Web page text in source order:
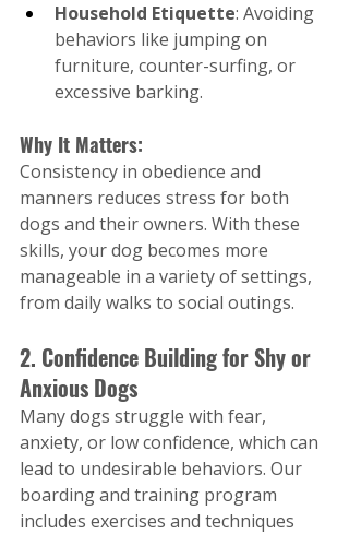
Household Etiquette: Avoiding
behaviors like jumping on
furniture, counter-surfing, or
excessive barking.
Why It Matters:
Consistency in obedience and
manners reduces stress for both
dogs and their owners. With these
skills, your dog becomes more
manageable in a variety of settings,
from daily walks to social outings.
2. Confidence Building for Shy or
Anxious Dogs
Many dogs struggle with fear,
anxiety, or low confidence, which can
lead to undesirable behaviors. Our
boarding and training program
includes exercises and techniques